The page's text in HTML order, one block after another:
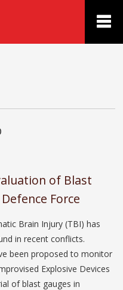
of Blast
Force
Brain Injury (TBI) has
in recent conflicts.
been proposed to monitor
Explosive Devices
of blast gauges in